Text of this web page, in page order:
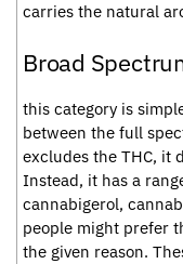
carries the natural
Broad
this category is
between the full
excludes the THC, it
Instead, it has a
cannabigerol,
people might prefer
the given reason.